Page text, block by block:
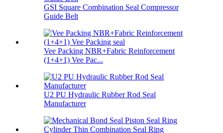
GSI Square Combination Seal Compressor
Guide Belt
Vee Packing NBR+Fabric Reinforcement
(1+4+1) Vee Pac...
U2 PU Hydraulic Rubber Rod Seal
Manufacturer